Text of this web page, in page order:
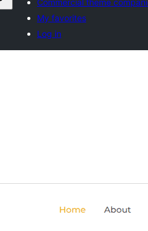
Commercial theme
My favorites
Log in